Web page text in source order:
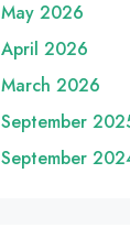
May 2026
April 2026
March 2026
September
September